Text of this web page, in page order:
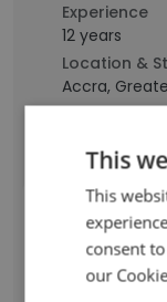
Experience
12 years
Location &
Accra,
Indra
Staff
This
This
consent
our